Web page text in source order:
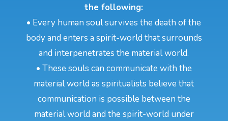
the following:
• Every human soul survives the death of the
body and enters a spirit-world that surrounds
and interpenetrates the material world.
• These souls can communicate with the
material world as spiritualists believe that
communication is possible between the
material world and the spirit-world under